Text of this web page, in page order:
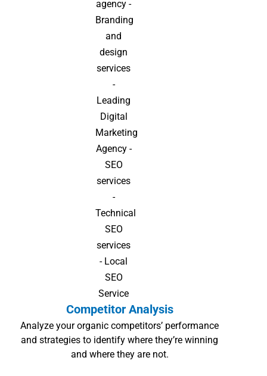
Competitor Analysis
Analyze your organic competitors’ performance
and strategies to identify where they’re winning
and where they are not.